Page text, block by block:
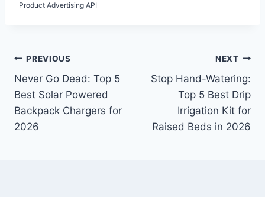
Product Advertising API
Post
navigation
PREVIOUS
Never Go Dead: Top 5
Best Solar Powered
Backpack Chargers for
2026
NEXT
Stop Hand-Watering:
Top 5 Best Drip
Irrigation Kit for
Raised Beds in 2026